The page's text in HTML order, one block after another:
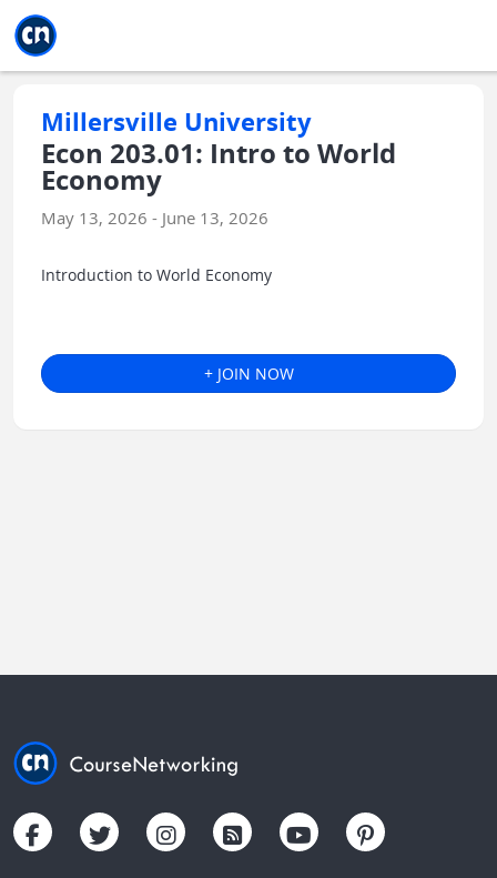
Millersville University
Econ 203.01: Intro to World
Economy
May 13, 2026 - June 13, 2026
Introduction to World Economy
+ JOIN NOW